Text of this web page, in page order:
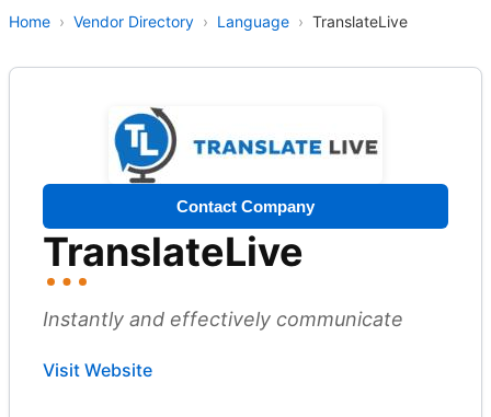
Home › Vendor Directory › Language › TranslateLive
Contact Company
TranslateLive
Instantly and effectively communicate
Visit Website